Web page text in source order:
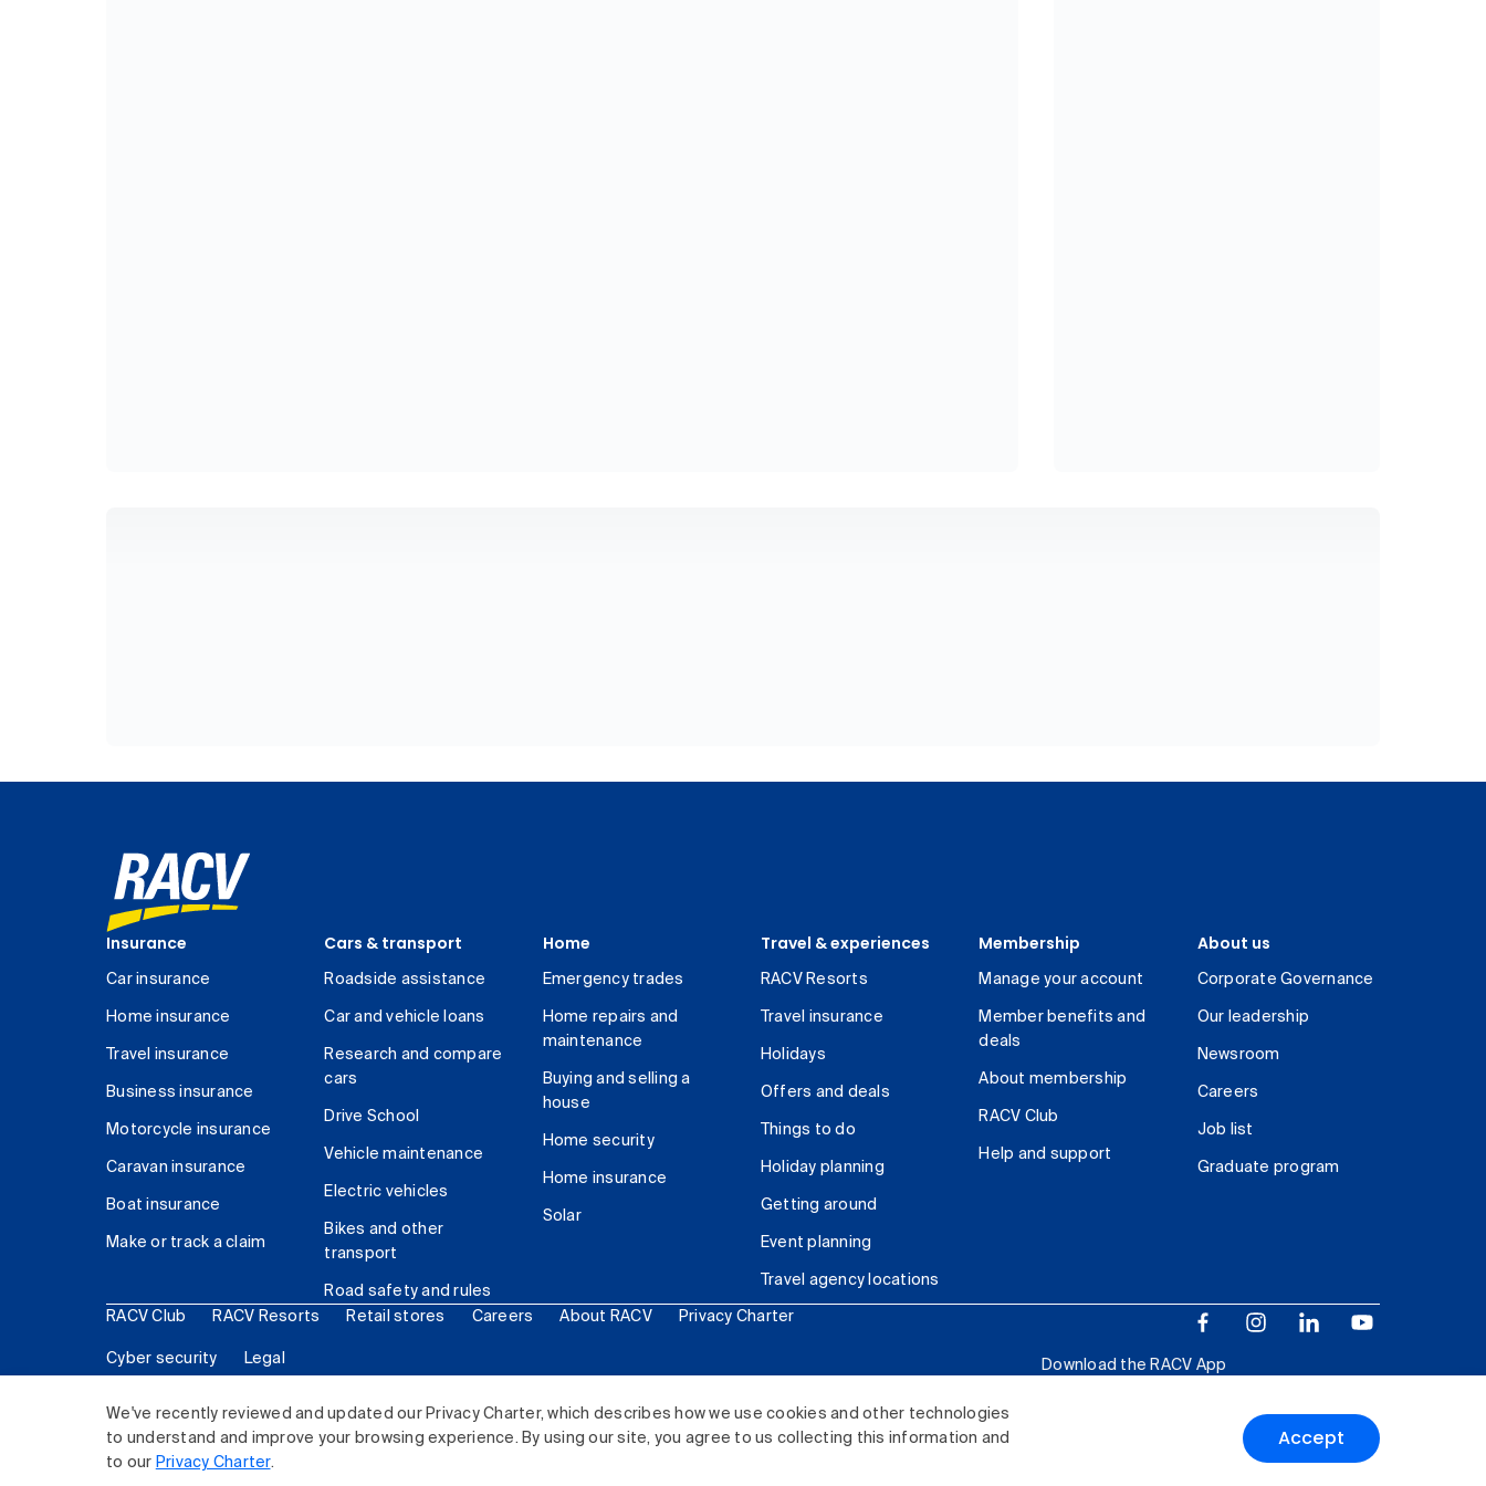
We've recently reviewed and updated our Privacy Charter, which describes how we use cookies and other technologies
to understand and improve your browsing experience. By using our site, you agree to us collecting this information and
to our Privacy Charter.
Accept
Insurance
Car insurance
Home insurance
Travel insurance
Business insurance
Motorcycle insurance
Caravan insurance
Boat insurance
Make or track a claim
Cars & transport
Roadside assistance
Car and vehicle loans
Research and compare
cars
Drive School
Vehicle maintenance
Electric vehicles
Bikes and other
transport
Road safety and rules
Home
Emergency trades
Home repairs and
maintenance
Buying and selling a
house
Home security
Home insurance
Solar
Travel & experiences
RACV Resorts
Travel insurance
Holidays
Offers and deals
Things to do
Holiday planning
Getting around
Event planning
Travel agency locations
Membership
Manage your account
Member benefits and
deals
About membership
RACV Club
Help and support
About us
Corporate Governance
Our leadership
Newsroom
Careers
Job list
Graduate program
RACV Club RACV Resorts Retail stores Careers About RACV Privacy Charter
Cyber security Legal
Download the RACV App